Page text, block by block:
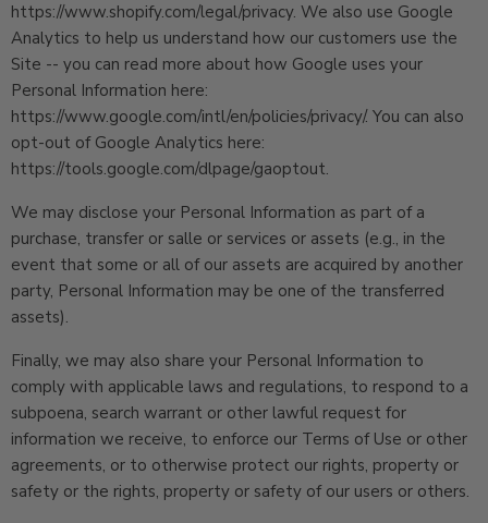
https://www.shopify.com/legal/privacy. We also use Google
Analytics to help us understand how our customers use the
Site -- you can read more about how Google uses your
Personal Information here:
https://www.google.com/intl/en/policies/privacy/. You can also
opt-out of Google Analytics here:
https://tools.google.com/dlpage/gaoptout.
We may disclose your Personal Information as part of a
purchase, transfer or salle or services or assets (e.g., in the
event that some or all of our assets are acquired by another
party, Personal Information may be one of the transferred
assets).
Finally, we may also share your Personal Information to
comply with applicable laws and regulations, to respond to a
subpoena, search warrant or other lawful request for
information we receive, to enforce our Terms of Use or other
agreements, or to otherwise protect our rights, property or
safety or the rights, property or safety of our users or others.